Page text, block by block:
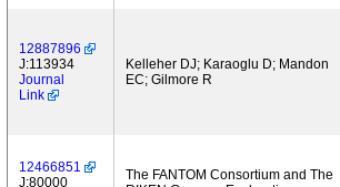
12887896
J:113934
Journal
Link
Kelleher DJ; Karaoglu D; Mandon
EC; Gilmore R
12466851
J:80000
The FANTOM Consortium and The